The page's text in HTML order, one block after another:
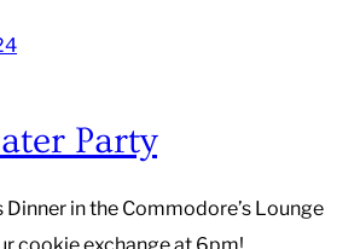
Party
Dinner in the Commodore’s Lounge